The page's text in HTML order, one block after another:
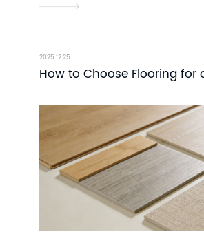
asia.
2025.12.25
How to Choose Flooring for